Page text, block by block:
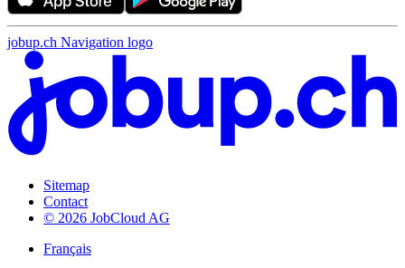
jobup.ch Navigation logo
Sitemap
Contact
© 2026 JobCloud AG
Français